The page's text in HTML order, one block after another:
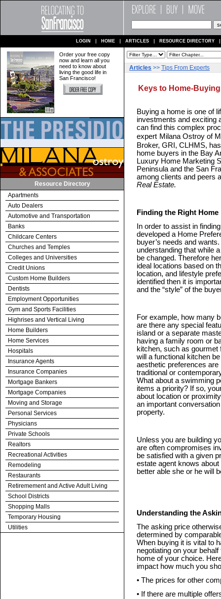
LOGIN HOME ARTICLES RESOURCE DIRECTORY
Order your free copy
now and learn all you
need to know about
living the good life in
San Francisco!
Resource Directory
Apartments
Auto Dealers
Automotive and Transportation
Banks
Childcare Centers
Churches and Temples
Colleges and Universities
Credit Unions
Custom Home Builders
Dentists
Employment Opportunities
Gym and Sports Facilities
Highrises and Vertical Living
Home Builders
Home Services
Hospitals
Insurance Agents
Insurance Companies
Mortgage Bankers
Mortgage Companies
Moving and Storage
Personal Services
Physicians
Private Schools
Realtors
Recreational Activities
Remodeling
Restaurants
Retiremement and Active Adult Living
School Districts
Shopping Malls
Temporary Housing
Utilities
Articles >> Tips From Experts
Keys to Home-
Buying a home is one of
investments and exciting
can find this complex
expert Milana Ostroy of
Broker, GRI, CLHMS,
home buyers in the Bay
Luxury Home Marketing
Peninsula and the San
among clients and peers
Real Estate.
Finding the Right Home
In order to assist in
developed a Home
buyer’s needs and
understanding that while
be changed. Therefore
ideal locations based on
location, and lifestyle
identified then it is
and the “style” of the
For example, how many
are there any special
island or a separate
having a family room or
kitchen, such as gourmet
will a functional kitchen
aesthetic preferences
traditional or
What about a swimming
items a priority? If so,
about location or
an important
property.
Unless you are building
are often compromises
be satisfied with a given
estate agent knows
better able she or he will
Understanding the
The asking price
determined by
When buying it is vital to
negotiating on your
home of your choice.
impact how much you
• The prices for other
• If there are multiple